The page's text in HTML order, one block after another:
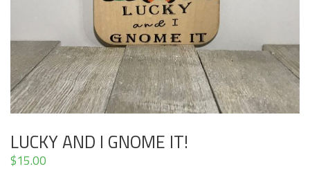
LUCKY AND I GNOME IT!
$15.00